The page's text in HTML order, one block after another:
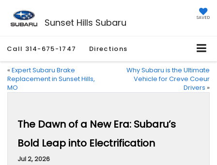
Sunset Hills Subaru SAVED
Call 314-675-1747 Directions
« Expert Subaru Brake
Replacement in Sunset Hills,
MO
Why Subaru is the Ultimate
Vehicle for Creve Coeur
Drivers »
The Dawn of a New Era: Subaru’s
Bold Leap into Electrification
Jul 2, 2026